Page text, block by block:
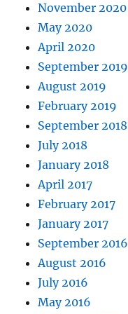
November 2020
May 2020
April 2020
September 2019
August 2019
February 2019
September 2018
July 2018
January 2018
April 2017
February 2017
January 2017
September 2016
August 2016
July 2016
May 2016